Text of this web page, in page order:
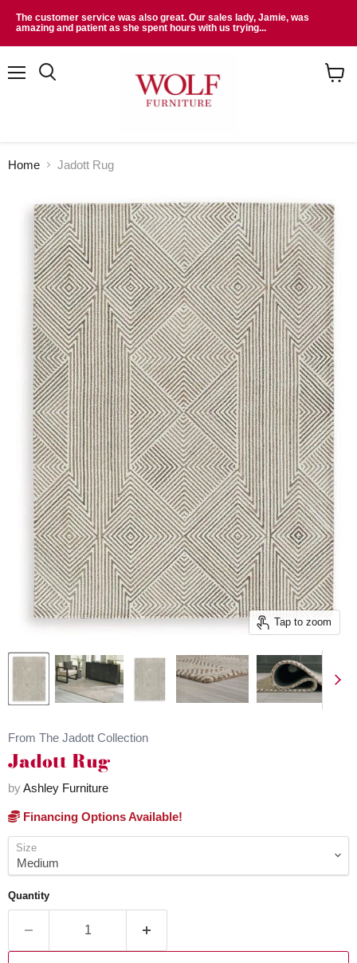
The customer service was also great. Our sales lady, Jamie, was
amazing and patient as she spent hours with us trying...
Home Jadott Rug
Tap to zoom
From The Jadott Collection
Jadott Rug
byAshley Furniture
Financing Options Available!
Size
Quantity